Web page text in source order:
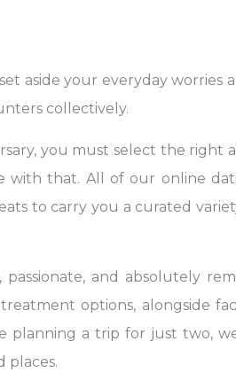
aside your everyday worries
collectively.
you must select the right
with that. All of our online
to carry you a curated
and absolutely
options, alongside
planning a trip for just two,
places.